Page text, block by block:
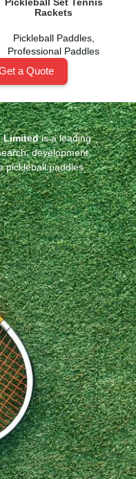
Rackets
Pickleball Paddles,
Professional Paddles
a Quote
Limitedis a leading
development,
pickleball paddles